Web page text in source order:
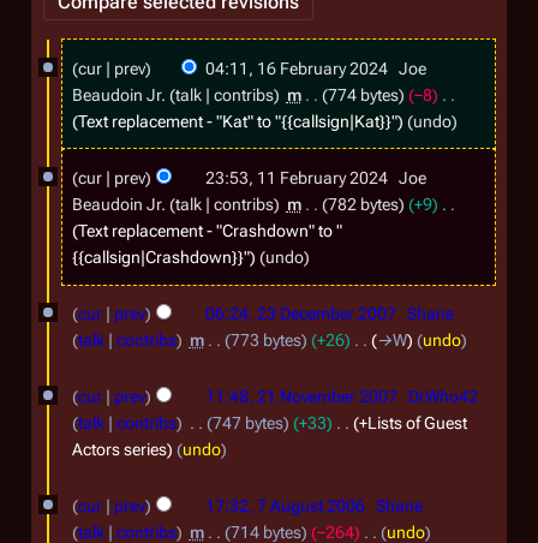
1
b
r
2
4
cur prev 04:11, 16 February 2024 Joe
Beaudoin Jr. talk contribs m 774 bytes
−8
Text replacement - "Kat" to "{{callsign|Kat}}" undo
1
b
a
2
cur prev 23:53, 11 February 2024 Joe
Beaudoin Jr. talk contribs m 782 bytes
+9
Text replacement - "Crashdown" to "
{{callsign|Crashdown}}"
undo
2
e
m
cur prev 06:24, 23 December 2007 Shane
talk
contribs m 773 bytes +26 →W undo
2
v
cur prev 11:48, 21 November 2007
DrWho42
talk
contribs 747 bytes +33
+Lists of Guest
Actors series
undo
7
cur prev 17:32, 7 August 2006 Shane
talk
contribs m 714 bytes
−264
undo